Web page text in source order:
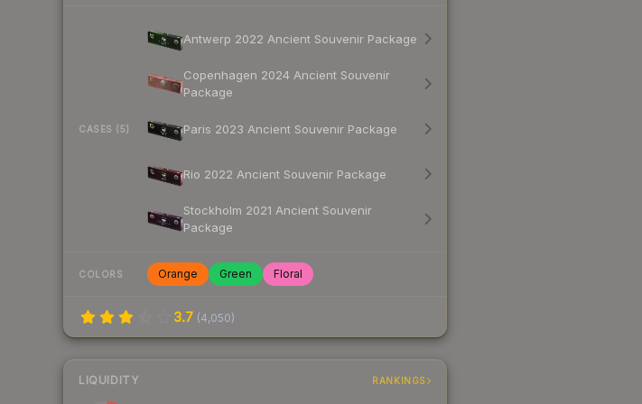
CASES (5)
Antwerp 2022 Ancient Souvenir Package
Copenhagen 2024 Ancient Souvenir
Package
Paris 2023 Ancient Souvenir Package
Rio 2022 Ancient Souvenir Package
Stockholm 2021 Ancient Souvenir
Package
COLORS Orange Green Floral
3.7 (4,050)
LIQUIDITY RANKINGS